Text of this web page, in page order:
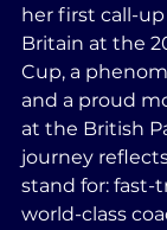
her first call-
Britain at the
Cup, a
and a proud
at the British
journey
stand for: fast-
world-class